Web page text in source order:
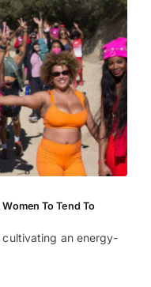
To Tend To
cultivating an energy-